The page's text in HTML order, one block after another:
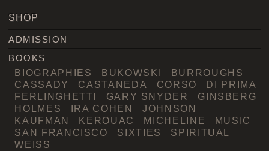
SHOP
ADMISSION
BOOKS
BIOGRAPHIES BUKOWSKI
BURROUGHS
CASSADY
CASTANEDA CORSO
DI PRIMA
FERLINGHETTI
GARY SNYDER
GINSBERG
HOLMES
IRA COHEN
JOHNSON
KAUFMAN
KEROUAC MICHELINE
MUSIC
SAN FRANCISCO
SIXTIES
SPIRITUAL
WEISS